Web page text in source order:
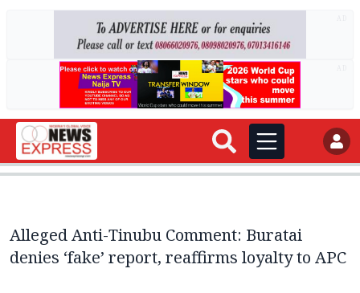
Alleged Anti-Tinubu Comment: Buratai
denies ‘fake’ report, reaffirms loyalty to APC